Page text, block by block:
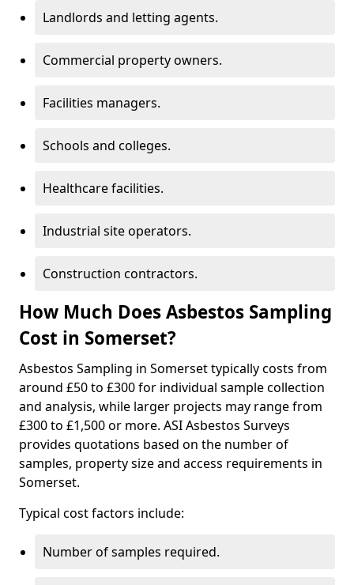
Landlords and letting agents.
Commercial property owners.
Facilities managers.
Schools and colleges.
Healthcare facilities.
Industrial site operators.
Construction contractors.
How Much Does Asbestos Sampling
Cost in Somerset?
Asbestos Sampling in Somerset typically costs from
around £50 to £300 for individual sample collection
and analysis, while larger projects may range from
£300 to £1,500 or more. ASI Asbestos Surveys
provides quotations based on the number of
samples, property size and access requirements in
Somerset.
Typical cost factors include:
Number of samples required.